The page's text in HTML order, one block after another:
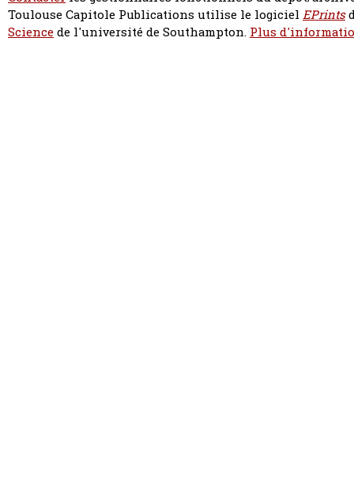
Toulouse Capitole Publications utilise le logiciel EPrints
Sciencede l'université de Southampton. Plus